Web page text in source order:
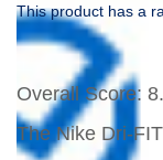
This product has a
Overall Score:
The Nike Dri-